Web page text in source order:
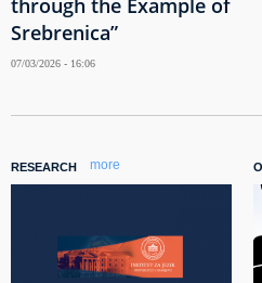
Srebrenica”
07/03/2026 - 16:06
RESEARCH more